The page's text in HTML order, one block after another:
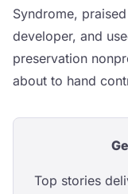
Syndrome,
developer, and
preservation
about to hand
Top stories